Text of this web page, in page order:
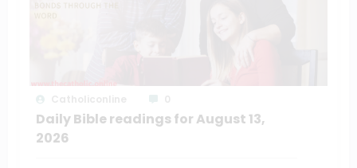
Daily Bible readings for August 13,
2026